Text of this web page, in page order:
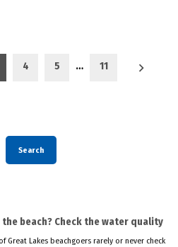
4 5 … 11
Search
beach? Check the water quality
Great Lakes beachgoers rarely or never check